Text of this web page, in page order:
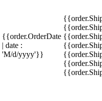
{{order.OrderDate
| date :
'M/d/yyyy'}}